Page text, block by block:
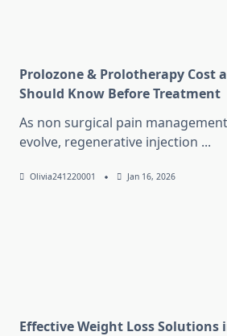
Prolozone & Prolotherapy Cost
Should Know Before Treatment
As non surgical pain
evolve, regenerative injection ...
Olivia241220001 Jan 16, 2026
Effective Weight Loss Solutions